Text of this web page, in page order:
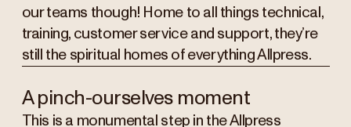
our teams though! Home to all things technical,
training, customer service and support, they’re
still the spiritual homes of everything Allpress.
A pinch-ourselves moment
This is a monumental step in the Allpress